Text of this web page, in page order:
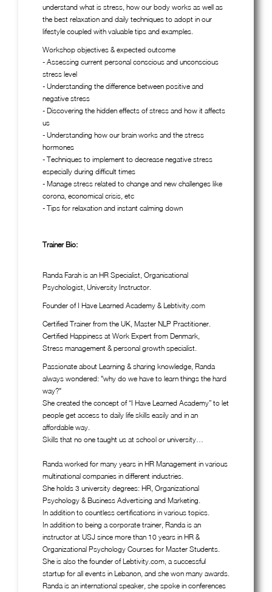
understand what is stress, how our body works as well as
the best relaxation and daily techniques to adopt in our
lifestyle coupled with valuable tips and examples.
Workshop objectives & expected outcome
- Assessing current personal conscious and unconscious
stress level
- Understanding the difference between positive and
negative stress
- Discovering the hidden effects of stress and how it affects
us
- Understanding how our brain works and the stress
hormones
- Techniques to implement to decrease negative stress
especially during difficult times
- Manage stress related to change and new challenges like
corona, economical crisis, etc
- Tips for relaxation and instant calming down
Trainer Bio:
Randa Farah is an HR Specialist, Organisational
Psychologist, University Instructor.
Founder of I Have Learned Academy & Lebtivity.com
Certified Trainer from the UK, Master NLP Practitioner.
Certified Happiness at Work Expert from Denmark,
Stress management & personal growth specialist.
Passionate about Learning & sharing knowledge, Randa
always wondered: "why do we have to learn things the hard
way?"
She created the concept of “I Have Learned Academy” to let
people get access to daily life skills easily and in an
affordable way.
Skills that no one taught us at school or university…
Randa worked for many years in HR Management in various
multinational companies in different industries.
She holds 3 university degrees: HR, Organizational
Psychology & Business Advertising and Marketing.
In addition to countless certifications in various topics.
In addition to being a corporate trainer, Randa is an
instructor at USJ since more than 10 years in HR &
Organizational Psychology Courses for Master Students.
She is also the founder of Lebtivity.com, a successful
startup for all events in Lebanon, and she won many awards.
Randa is an international speaker, she spoke in conferences